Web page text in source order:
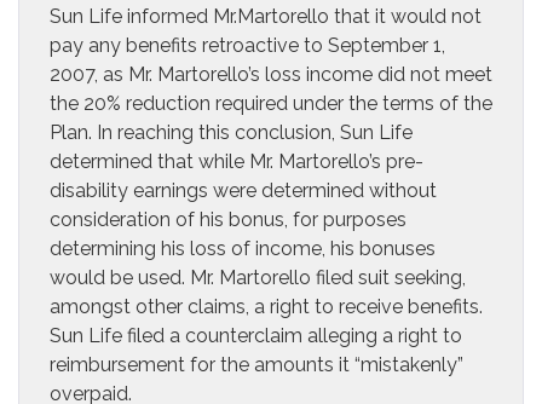
Sun Life informed Mr.Martorello that it would not
pay any benefits retroactive to September 1,
2007, as Mr. Martorello’s loss income did not meet
the 20% reduction required under the terms of the
Plan. In reaching this conclusion, Sun Life
determined that while Mr. Martorello’s pre-
disability earnings were determined without
consideration of his bonus, for purposes
determining his loss of income, his bonuses
would be used. Mr. Martorello filed suit seeking,
amongst other claims, a right to receive benefits.
Sun Life filed a counterclaim alleging a right to
reimbursement for the amounts it “mistakenly”
overpaid.